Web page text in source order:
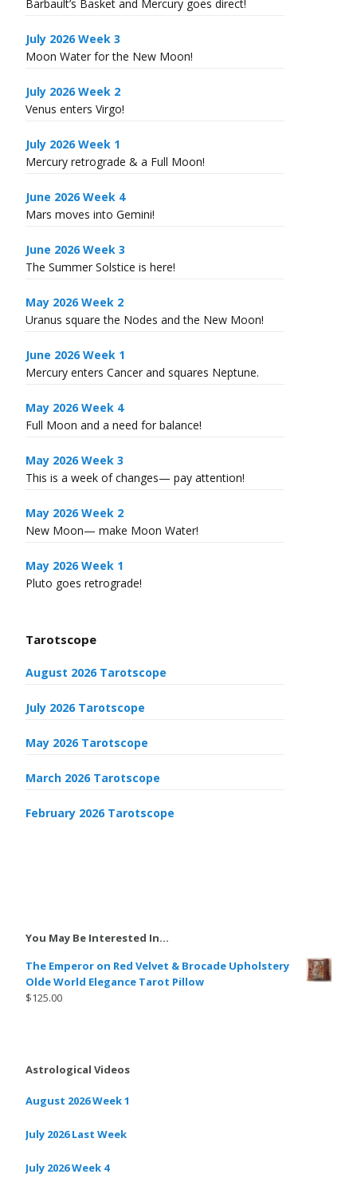
Barbault’s Basket and Mercury goes direct!
July 2026 Week 3
Moon Water for the New Moon!
July 2026 Week 2
Venus enters Virgo!
July 2026 Week 1
Mercury retrograde & a Full Moon!
June 2026 Week 4
Mars moves into Gemini!
June 2026 Week 3
The Summer Solstice is here!
May 2026 Week 2
Uranus square the Nodes and the New Moon!
June 2026 Week 1
Mercury enters Cancer and squares Neptune.
May 2026 Week 4
Full Moon and a need for balance!
May 2026 Week 3
This is a week of changes— pay attention!
May 2026 Week 2
New Moon— make Moon Water!
May 2026 Week 1
Pluto goes retrograde!
Tarotscope
August 2026 Tarotscope
July 2026 Tarotscope
May 2026 Tarotscope
March 2026 Tarotscope
February 2026 Tarotscope
You May Be Interested In…
The Emperor on Red Velvet & Brocade Upholstery
Olde World Elegance Tarot Pillow
$125.00
Astrological Videos
August 2026 Week 1
July 2026 Last Week
July 2026 Week 4